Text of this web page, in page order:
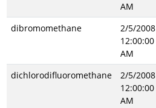
AM
dibromomethane
2/5/2008
12:00:00
AM
dichlorodifluoromethane
2/5/2008
12:00:00
AM